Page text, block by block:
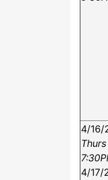
4/16/
4/17/